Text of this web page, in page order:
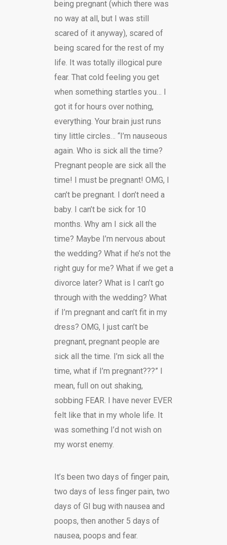
being pregnant (which there was
no way at all, but I was still
scared of it anyway), scared of
being scared for the rest of my
life. It was totally illogical pure
fear. That cold feeling you get
when something startles you… I
got it for hours over nothing,
everything. Your brain just runs
tiny little circles… “I’m nauseous
again. Who is sick all the time?
Pregnant people are sick all the
time! I must be pregnant! OMG, I
can’t be pregnant. I don’t need a
baby. I can’t be sick for 10
months. Why am I sick all the
time? Maybe I’m nervous about
the wedding? What if he’s not the
right guy for me? What if we get a
divorce later? What is I can’t go
through with the wedding? What
if I’m pregnant and can’t fit in my
dress? OMG, I just can’t be
pregnant, pregnant people are
sick all the time. I’m sick all the
time, what if I’m pregnant???” I
mean, full on out shaking,
sobbing FEAR. I have never EVER
felt like that in my whole life. It
was something I’d not wish on
my worst enemy.
It’s been two days of finger pain,
two days of less finger pain, two
days of GI bug with nausea and
poops, then another 5 days of
nausea, poops and fear.